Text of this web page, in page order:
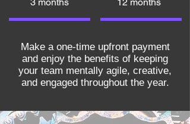
Make a one-time upfront payment
and enjoy the benefits of keeping
your team mentally agile, creative,
and engaged throughout the year.